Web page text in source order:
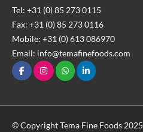
Tel: +31 (0) 85 273 0115
Fax: +31 (0) 85 273 0116
Mobile: +31 (0) 613 086970
Email: info@temafinefoods.com
© Copyright Tema Fine Foods 2025